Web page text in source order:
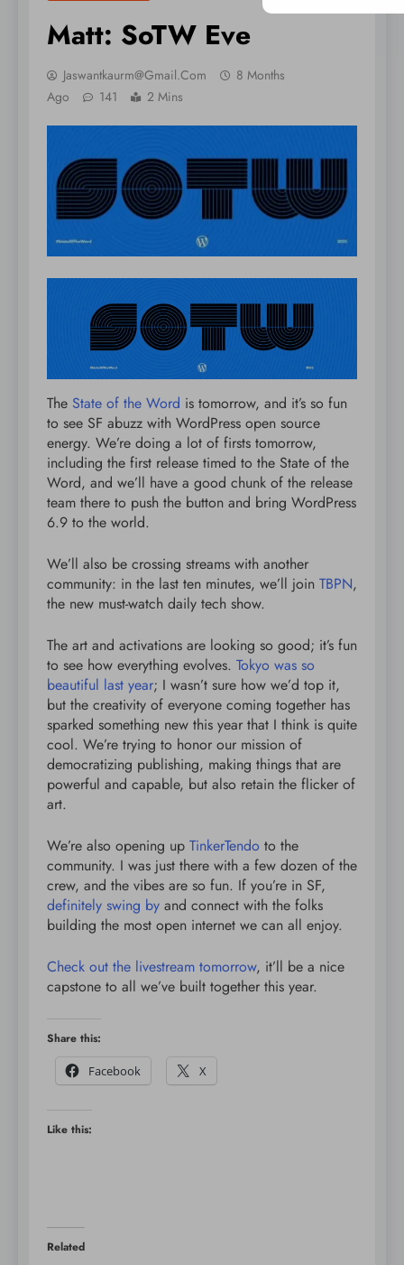
Matt: SoTW Eve
Jaswantkaurm@gmail.com
8 Months
Ago
141 2 Mins
The State of the Word is tomorrow, and it’s so fun
to see SF abuzz with WordPress open source
energy. We’re doing a lot of firsts tomorrow,
including the first release timed to the State of the
Word, and we’ll have a good chunk of the release
team there to push the button and bring WordPress
6.9 to the world.
We’ll also be crossing streams with another
community: in the last ten minutes, we’ll join TBPN,
the new must-watch daily tech show.
The art and activations are looking so good; it’s fun
to see how everything evolves. Tokyo was so
beautiful last year; I wasn’t sure how we’d top it,
but the creativity of everyone coming together has
sparked something new this year that I think is quite
cool. We’re trying to honor our mission of
democratizing publishing, making things that are
powerful and capable, but also retain the flicker of
art.
We’re also opening up TinkerTendo to the
community. I was just there with a few dozen of the
crew, and the vibes are so fun. If you’re in SF,
definitely swing by and connect with the folks
building the most open internet we can all enjoy.
Check out the livestream tomorrow, it’ll be a nice
capstone to all we’ve built together this year.
Share this:
Facebook
X
Like this:
Related